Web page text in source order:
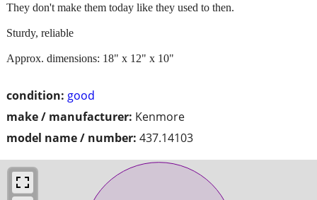
condition: good
make / manufacturer: Kenmore
model name / number: 437.14103
They don't make them today like they used to then.
Sturdy, reliable
Approx. dimensions: 18" x 12" x 10"